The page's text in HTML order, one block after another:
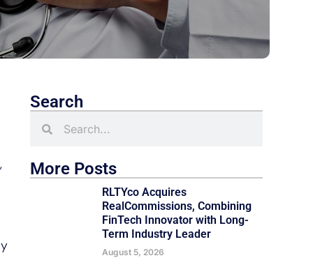
Search
More Posts
RLTYco Acquires
RealCommissions, Combining
FinTech Innovator with Long-
Term Industry Leader
August 5, 2026